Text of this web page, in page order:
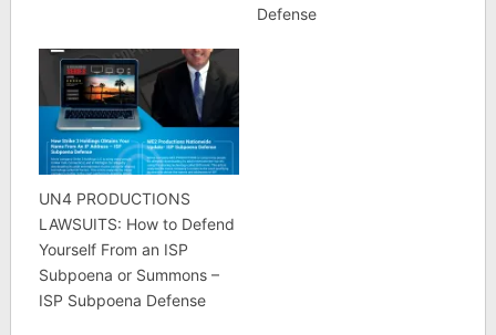
Defense
UN4 PRODUCTIONS
LAWSUITS: How to Defend
Yourself From an ISP
Subpoena or Summons –
ISP Subpoena Defense